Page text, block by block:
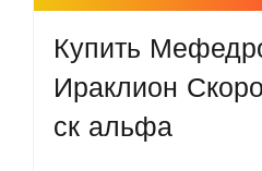
Купить
Ираклион
ск альфа